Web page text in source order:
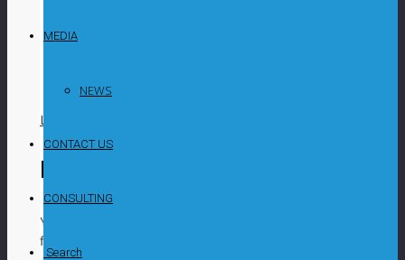
MEDIA
NEWS
CONTACT US
CONSULTING
Search
study examined Stage 1 of the project’s
support infrastructure.
LIKE
Leave a Reply
Your email address will not be published.
fields are marked